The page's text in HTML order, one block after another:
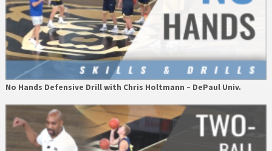
No Hands Defensive Drill with Chris Holtmann – DePaul Univ.